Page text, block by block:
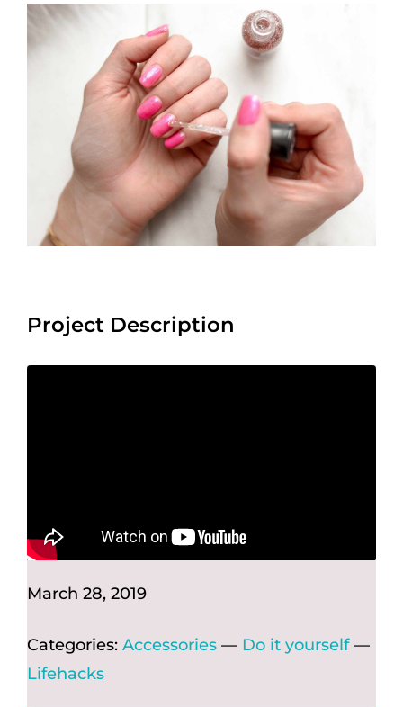
View
Larger
Project Description
March 28, 2019
Categories: Accessories— Do it yourself—
Lifehacks